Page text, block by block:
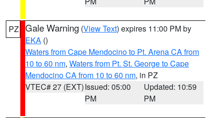
PZ Gale Warning (View Text) expires 11:00 PM by
EKA ()
Waters from Cape Mendocino to Pt. Arena CA from
10 to 60 nm, Waters from Pt. St. George to Cape
Mendocino CA from 10 to 60 nm, in PZ
VTEC# 27 (EXT)Issued: 05:00
PM
Updated: 10:59
PM